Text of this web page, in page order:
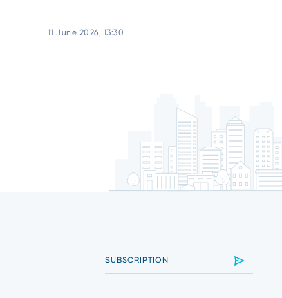
11 June 2026, 13:30